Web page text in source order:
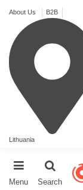
About Us B2B
Lithuania
Menu Search